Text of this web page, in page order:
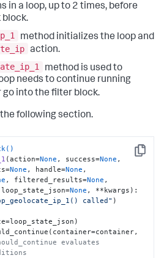
in a loop, up to 2 times, before
block.
method initializes the loop and
action.
method is used to
needs to continue running
go into the filter block.
following section.
Copy
(action=None , success=None ,
None , handle=None ,
, filtered_results=None ,
None , **kwargs ):
called" )
evaluates